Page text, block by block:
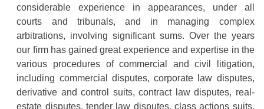
considerable experience in appearances, under all
courts and tribunals, and in managing complex
arbitrations, involving significant sums. Over the years
our firm has gained great experience and expertise in the
various procedures of commercial and civil litigation,
including commercial disputes, corporate law disputes,
derivative and control suits, contract law disputes, real-
estate disputes, tender law disputes, class actions suits,